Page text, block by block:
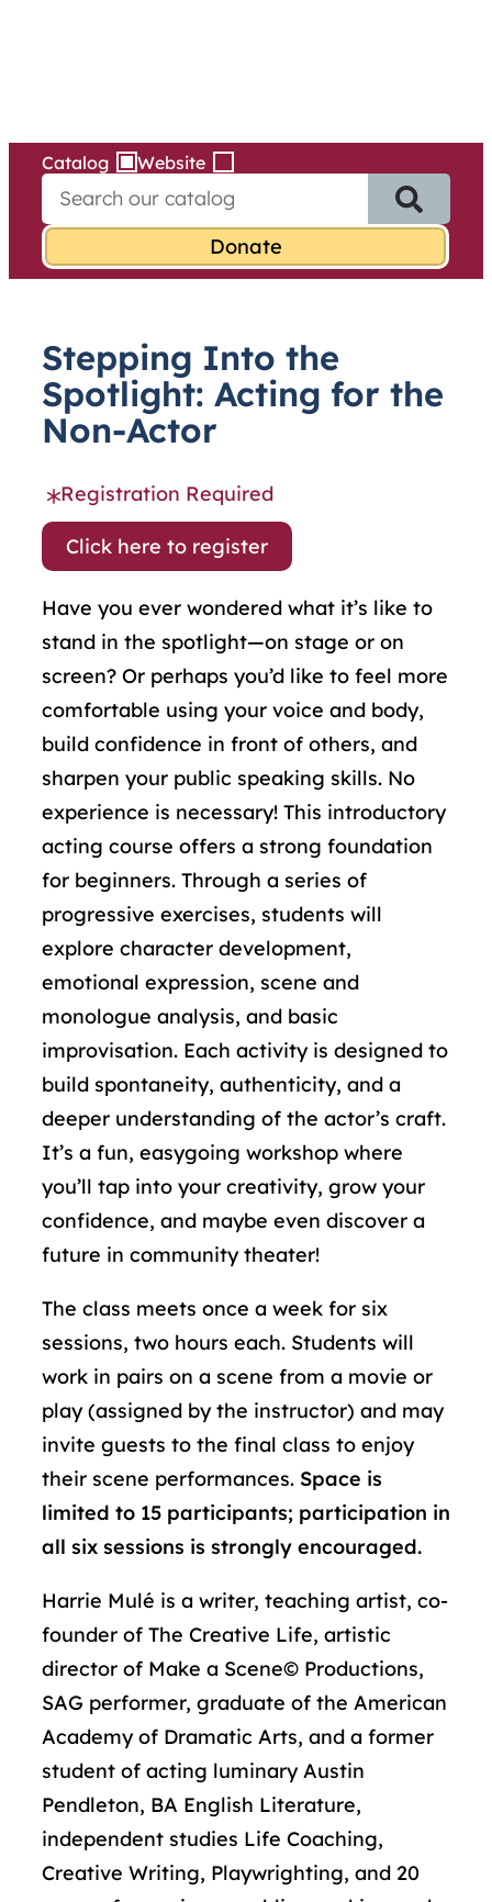
Catalog Website
e
r
o
r
:
Stepping Into the
Spotlight: Acting for the
Non-Actor
Registration Required
Click here to register
Have you ever wondered what it’s like to
stand in the spotlight—on stage or on
screen? Or perhaps you’d like to feel more
comfortable using your voice and body,
build confidence in front of others, and
sharpen your public speaking skills. No
experience is necessary! This introductory
acting course offers a strong foundation
for beginners. Through a series of
progressive exercises, students will
explore character development,
emotional expression, scene and
monologue analysis, and basic
improvisation. Each activity is designed to
build spontaneity, authenticity, and a
deeper understanding of the actor’s craft.
It’s a fun, easygoing workshop where
you’ll tap into your creativity, grow your
confidence, and maybe even discover a
future in community theater!
The class meets once a week for six
sessions, two hours each. Students will
work in pairs on a scene from a movie or
play (assigned by the instructor) and may
invite guests to the final class to enjoy
their scene performances. Space is
limited to 15 participants; participation in
all six sessions is strongly encouraged.
Harrie Mulé is a writer, teaching artist, co-
founder of The Creative Life, artistic
director of Make a Scene© Productions,
SAG performer, graduate of the American
Academy of Dramatic Arts, and a former
student of acting luminary Austin
Pendleton, BA English Literature,
independent studies Life Coaching,
Creative Writing, Playwrighting, and 20